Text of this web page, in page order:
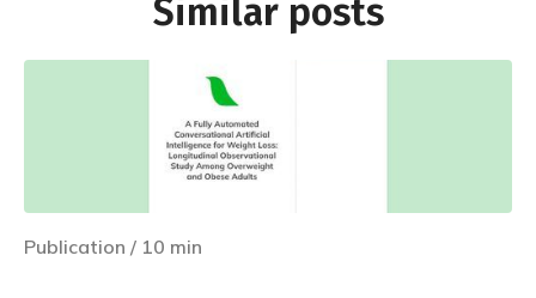
Similar posts
Publication / 10 min